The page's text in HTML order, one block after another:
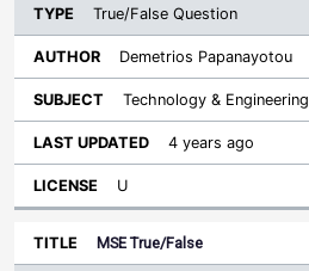
True/False Question
Demetrios Papanayotou
Technology & Engineering
4 years ago
U
MSE True/False